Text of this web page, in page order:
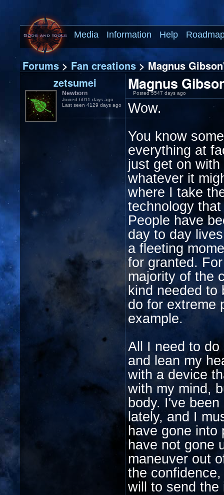
Media Information Help
Forums>Fan creations> Magnus
zetsumei
Newborn
Joined 6011 days ago
Last seen 4129 days ago
Magnus
Posted 5547 days ago
Wow.
You know
everything at
just get on
whatever it
where I take
technology
People have
day to day
a fleeting
for granted.
majority of the
kind needed to
do for extreme
example.
All I need to
and lean my
with a device
with my mind,
body. I've
lately, and I
have gone into
have not gone
maneuver out
the
will to send the